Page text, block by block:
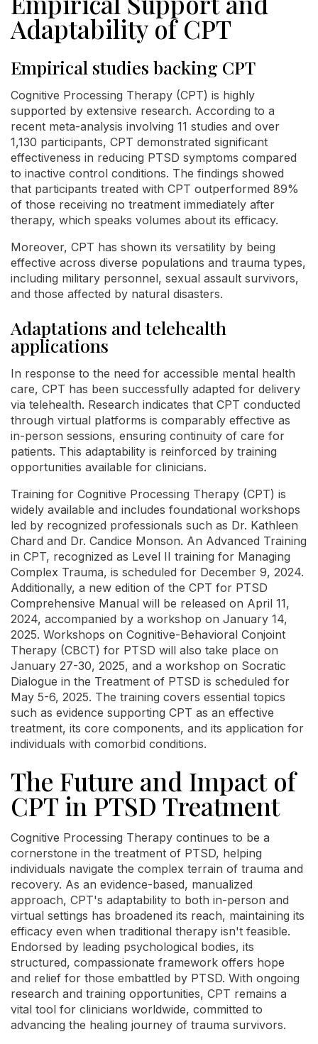
Adaptability of CPT
Empirical studies backing CPT
Cognitive Processing Therapy (CPT) is highly
supported by extensive research. According to a
recent meta-analysis involving 11 studies and over
1,130 participants, CPT demonstrated significant
effectiveness in reducing PTSD symptoms compared
to inactive control conditions. The findings showed
that participants treated with CPT outperformed 89%
of those receiving no treatment immediately after
therapy, which speaks volumes about its efficacy.
Moreover, CPT has shown its versatility by being
effective across diverse populations and trauma types,
including military personnel, sexual assault survivors,
and those affected by natural disasters.
Adaptations and telehealth
applications
In response to the need for accessible mental health
care, CPT has been successfully adapted for delivery
via telehealth. Research indicates that CPT conducted
through virtual platforms is comparably effective as
in-person sessions, ensuring continuity of care for
patients. This adaptability is reinforced by training
opportunities available for clinicians.
Training for Cognitive Processing Therapy (CPT) is
widely available and includes foundational workshops
led by recognized professionals such as Dr. Kathleen
Chard and Dr. Candice Monson. An Advanced Training
in CPT, recognized as Level II training for Managing
Complex Trauma, is scheduled for December 9, 2024.
Additionally, a new edition of the CPT for PTSD
Comprehensive Manual will be released on April 11,
2024, accompanied by a workshop on January 14,
2025. Workshops on Cognitive-Behavioral Conjoint
Therapy (CBCT) for PTSD will also take place on
January 27-30, 2025, and a workshop on Socratic
Dialogue in the Treatment of PTSD is scheduled for
May 5-6, 2025. The training covers essential topics
such as evidence supporting CPT as an effective
treatment, its core components, and its application for
individuals with comorbid conditions.
The Future and Impact of
CPT in PTSD Treatment
Cognitive Processing Therapy continues to be a
cornerstone in the treatment of PTSD, helping
individuals navigate the complex terrain of trauma and
recovery. As an evidence-based, manualized
approach, CPT's adaptability to both in-person and
virtual settings has broadened its reach, maintaining its
efficacy even when traditional therapy isn't feasible.
Endorsed by leading psychological bodies, its
structured, compassionate framework offers hope
and relief for those embattled by PTSD. With ongoing
research and training opportunities, CPT remains a
vital tool for clinicians worldwide, committed to
advancing the healing journey of trauma survivors.